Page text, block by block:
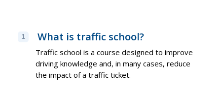
1 What is traffic school?
Traffic school is a course designed to improve
driving knowledge and, in many cases, reduce
the impact of a traffic ticket.